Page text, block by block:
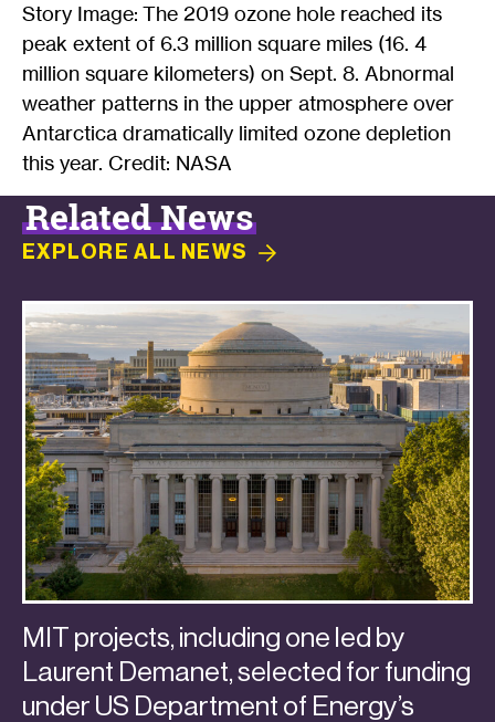
Story Image: The 2019 ozone hole reached its
peak extent of 6.3 million square miles (16. 4
million square kilometers) on Sept. 8. Abnormal
weather patterns in the upper atmosphere over
Antarctica dramatically limited ozone depletion
this year. Credit: NASA
Related News
EXPLORE ALL NEWS
MIT projects, including one led by
Laurent Demanet, selected for funding
under US Department of Energy’s